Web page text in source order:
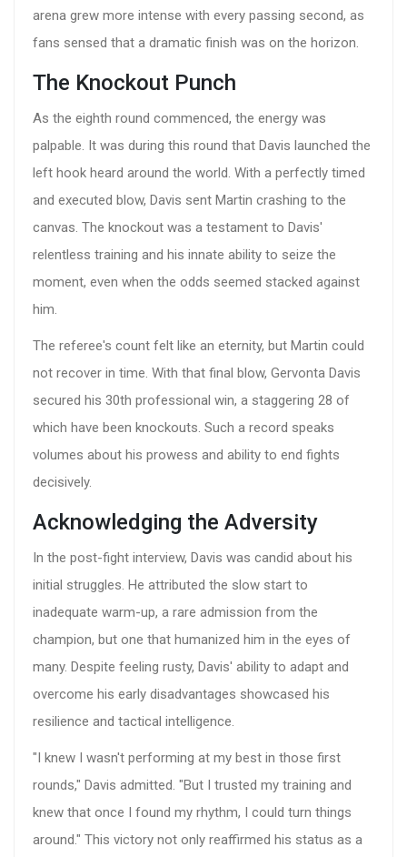
arena grew more intense with every passing second, as
fans sensed that a dramatic finish was on the horizon.
The Knockout Punch
As the eighth round commenced, the energy was
palpable. It was during this round that Davis launched the
left hook heard around the world. With a perfectly timed
and executed blow, Davis sent Martin crashing to the
canvas. The knockout was a testament to Davis'
relentless training and his innate ability to seize the
moment, even when the odds seemed stacked against
him.
The referee's count felt like an eternity, but Martin could
not recover in time. With that final blow, Gervonta Davis
secured his 30th professional win, a staggering 28 of
which have been knockouts. Such a record speaks
volumes about his prowess and ability to end fights
decisively.
Acknowledging the Adversity
In the post-fight interview, Davis was candid about his
initial struggles. He attributed the slow start to
inadequate warm-up, a rare admission from the
champion, but one that humanized him in the eyes of
many. Despite feeling rusty, Davis' ability to adapt and
overcome his early disadvantages showcased his
resilience and tactical intelligence.
"I knew I wasn't performing at my best in those first
rounds," Davis admitted. "But I trusted my training and
knew that once I found my rhythm, I could turn things
around." This victory not only reaffirmed his status as a